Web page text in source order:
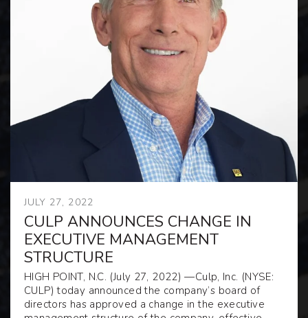
JULY 27, 2022
CULP ANNOUNCES CHANGE IN
EXECUTIVE MANAGEMENT
STRUCTURE
HIGH POINT, N.C. (July 27, 2022) —Culp, Inc. (NYSE:
CULP) today announced the company’s board of
directors has approved a change in the executive